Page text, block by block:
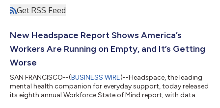
Get RSS Feed
New Headspace Report Shows America’s
Workers Are Running on Empty, and It’s Getting
Worse
SAN FRANCISCO--(BUSINESS WIRE)--Headspace, the leading
mental health companion for everyday support, today released
its eighth annual Workforce State of Mind report, with data